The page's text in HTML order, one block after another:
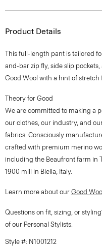
Product Details
This full-length pant is tailored
and-bar zip fly, side slip
Good Wool with a hint of stretch
Theory for Good
We are committed to making a
our clothes, our industry, and
fabrics. Consciously
crafted with premium merino
including the Beaufront farm in
1900 mill in Biella, Italy.
Learn more about our Good Wool
Questions on fit, sizing, or
of our Personal Stylists.
Style #: N1001212